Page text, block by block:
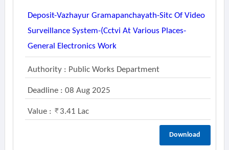
Deposit-Vazhayur Gramapanchayath-Sitc Of Video
Surveillance System-(cctvi At Various Places-
General Electronics Work
Authority : Public Works Department
Deadline : 08 Aug 2025
Value : 3.41 Lac
Download